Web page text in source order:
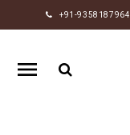
+91-9358187964
HOME
RAKHI
GIFTS